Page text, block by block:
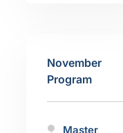
November
Program
Master